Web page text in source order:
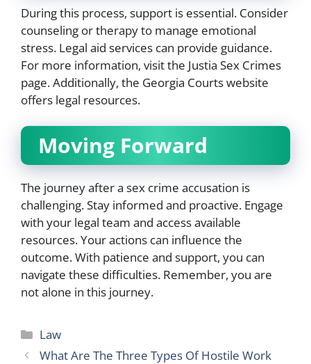
During this process, support is essential. Consider
counseling or therapy to manage emotional
stress. Legal aid services can provide guidance.
For more information, visit the Justia Sex Crimes
page. Additionally, the Georgia Courts website
offers legal resources.
Moving Forward
The journey after a sex crime accusation is
challenging. Stay informed and proactive. Engage
with your legal team and access available
resources. Your actions can influence the
outcome. With patience and support, you can
navigate these difficulties. Remember, you are
not alone in this journey.
Categories
Law
What Are The Three Types Of Hostile Work